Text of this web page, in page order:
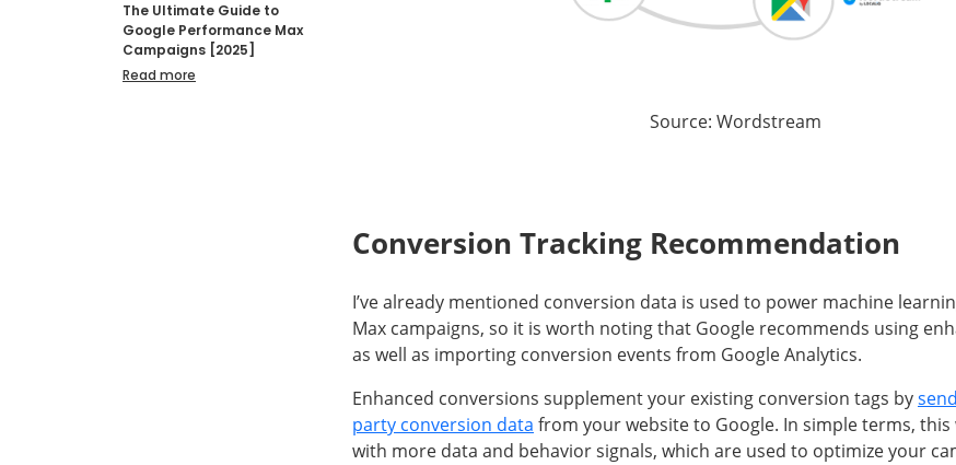
The Ultimate Guide to
Google Performance Max
Campaigns [2025]
Read more
Source: Wordstream
Conversion Tracking Recommendation
I’ve already mentioned conversion data is used to power machine
Max campaigns, so it is worth noting that Google recommends using
as well as importing conversion events from Google Analytics.
Enhanced conversions supplement your existing conversion tags by
party conversion data from your website to Google. In simple terms,
with more data and behavior signals, which are used to optimize your